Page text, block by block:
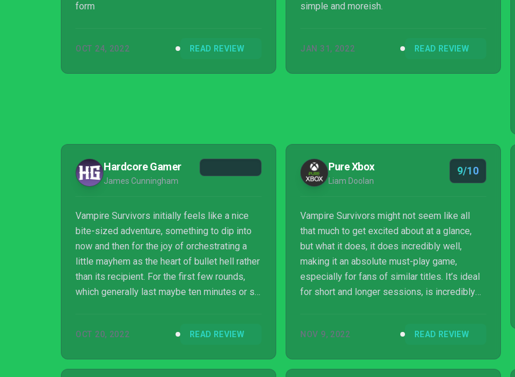
form
OCT 24, 2022 READ REVIEW
simple and moreish.
JAN 31, 2022 READ REVIEW
Hardcore Gamer
James Cunningham
Vampire Survivors initially feels like a nice
bite-sized adventure, something to dip into
now and then for the joy of orchestrating a
little mayhem as the heart of bullet hell rather
than its recipient. For the first few rounds,
which generally last maybe ten minutes or so,
path opens up. A little extra power, a new
feeling of growth leading to true battlefield
OCT 20, 2022 READ REVIEW
Pure Xbox
Liam Doolan
9/10
Vampire Survivors might not seem like all
that much to get excited about at a glance,
but what it does, it does incredibly well,
making it an absolute must-play game,
especially for fans of similar titles. It’s ideal
for short and longer sessions, is incredibly
each character - with skill combos and
your character's power in all sorts of exciting
NOV 9, 2022 READ REVIEW